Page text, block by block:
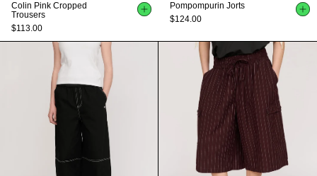
Colin Pink Cropped
Trousers
$113.00
Pompompurin Jorts
$124.00